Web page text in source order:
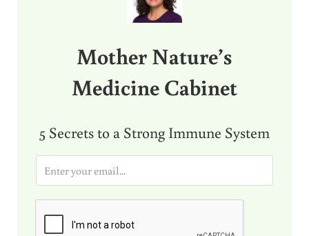
Mother Nature’s
Medicine Cabinet
5 Secrets to a Strong Immune System
i